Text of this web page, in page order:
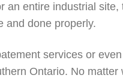
an entire industrial
and done properly.
services or
Ontario. No